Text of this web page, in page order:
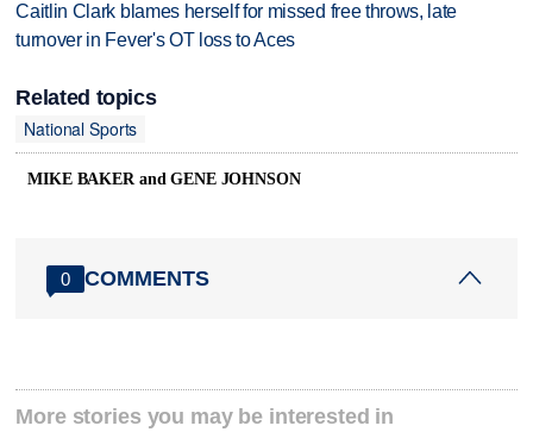
Caitlin Clark blames herself for missed free throws, late
turnover in Fever's OT loss to Aces
Related topics
National Sports
MIKE BAKER and GENE JOHNSON
0 COMMENTS
More stories you may be interested in